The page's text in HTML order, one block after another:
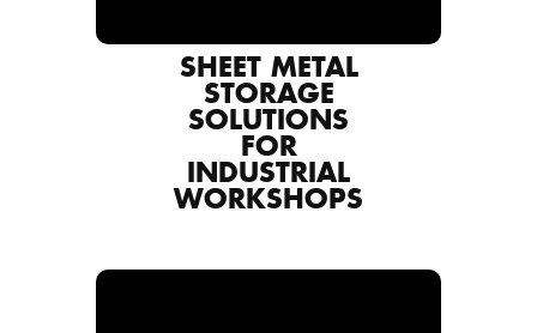
SHEET METAL
STORAGE
SOLUTIONS
FOR
INDUSTRIAL
WORKSHOPS